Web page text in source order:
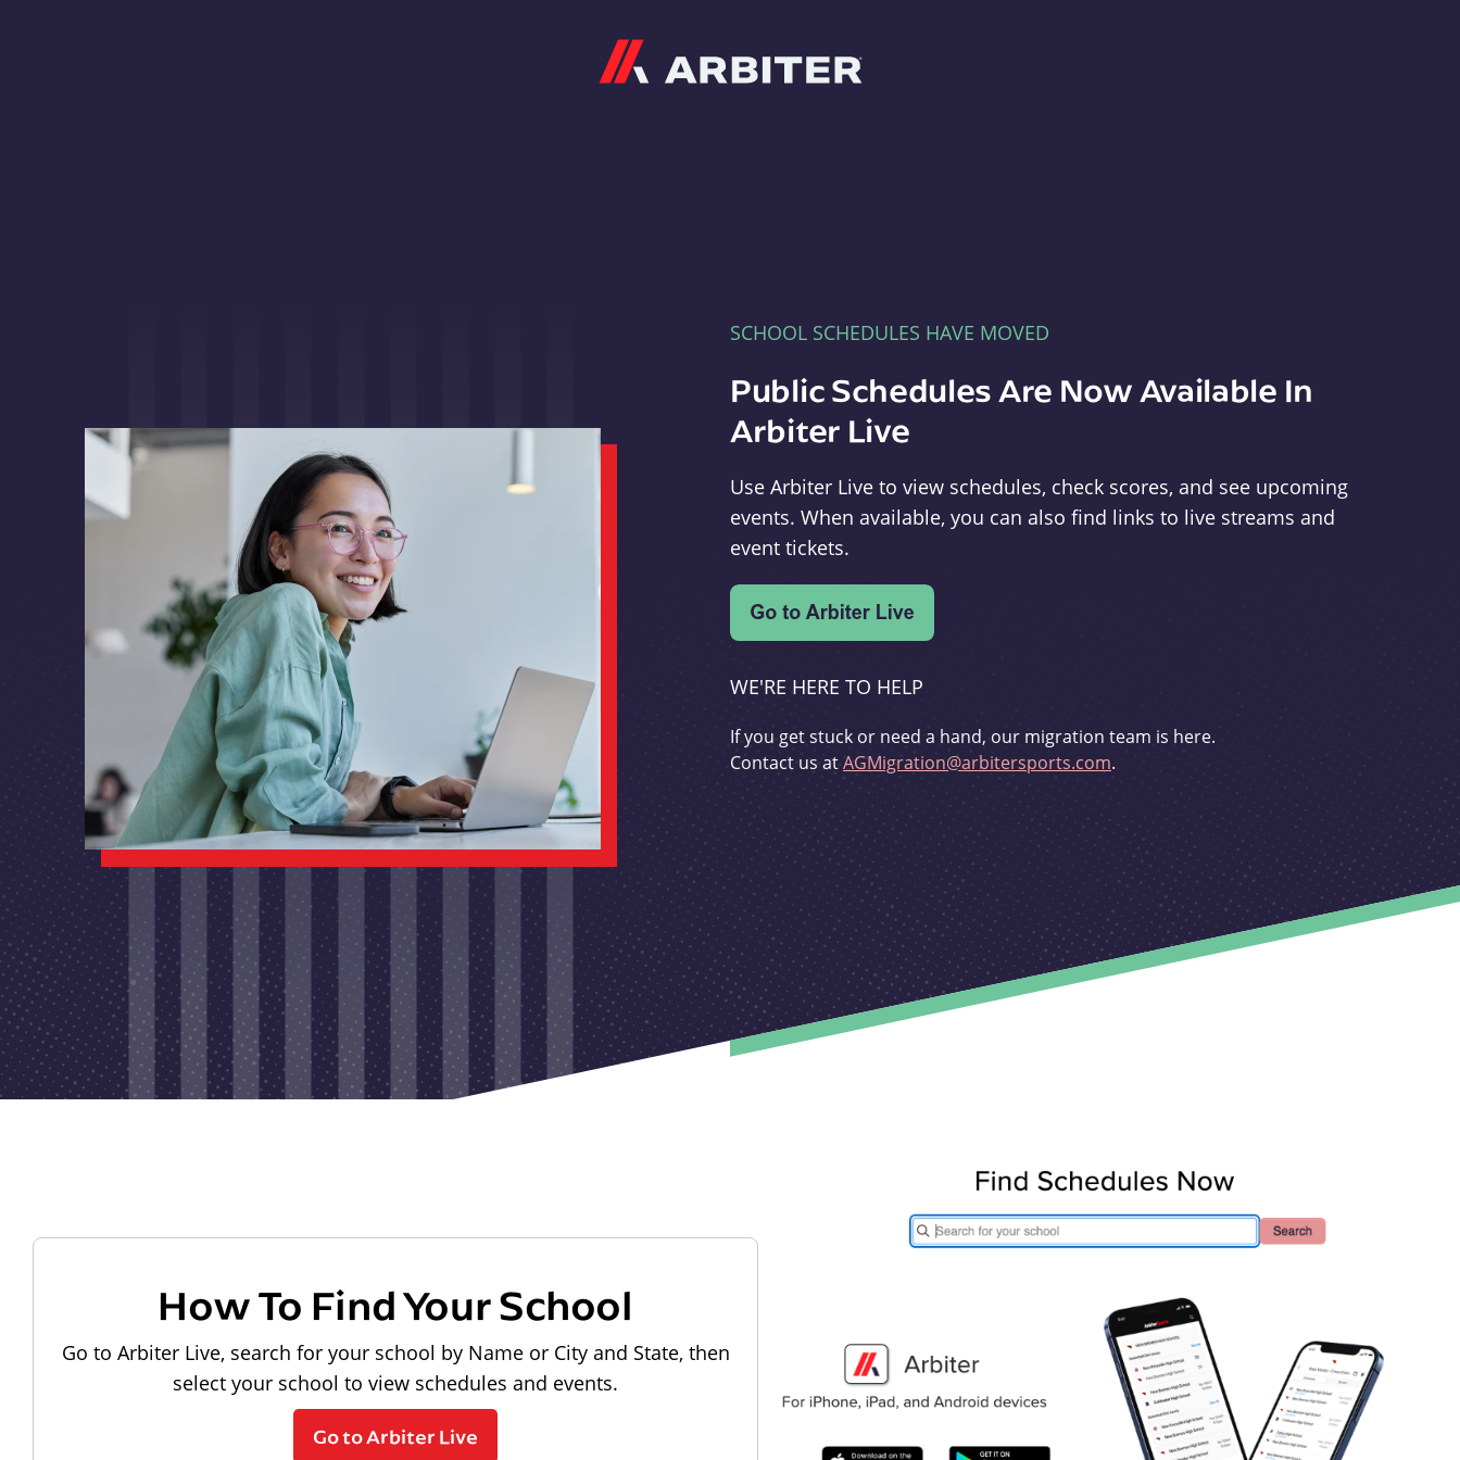
SCHOOL SCHEDULES HAVE MOVED
Public Schedules Are Now Available In
Arbiter Live
Use Arbiter Live to view schedules, check scores, and see upcoming
events. When available, you can also find links to live streams and
event tickets.
WE'RE HERE TO HELP
If you get stuck or need a hand, our migration team is here.
Contact us atAGMigration@arbitersports.com.
How To Find Your School
Go to Arbiter Live, search for your school by Name or City and State, then
select your school to view schedules and events.
Go to Arbiter Live